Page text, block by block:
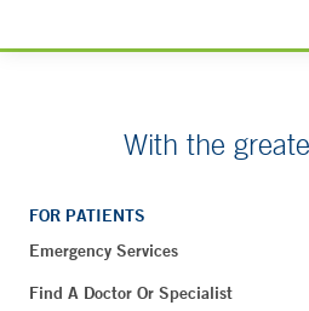
With the
FOR PATIENTS
Emergency Services
Find A Doctor Or Specialist